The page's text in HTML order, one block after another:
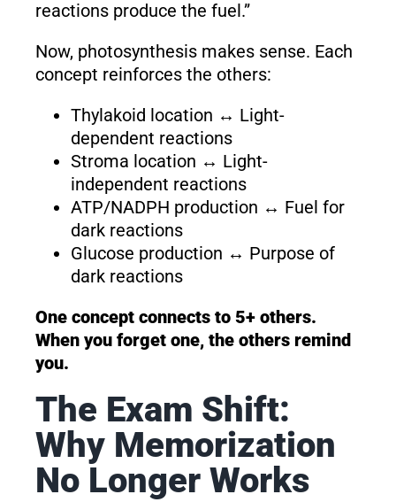
reactions produce the fuel.”
Now, photosynthesis makes sense. Each
concept reinforces the others:
Thylakoid location ↔ Light-
dependent reactions
Stroma location ↔ Light-
independent reactions
ATP/NADPH production ↔ Fuel for
dark reactions
Glucose production ↔ Purpose of
dark reactions
One concept connects to 5+ others.
When you forget one, the others remind
you.
The Exam Shift:
Why Memorization
No Longer Works